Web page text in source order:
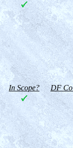
In Scope? DF